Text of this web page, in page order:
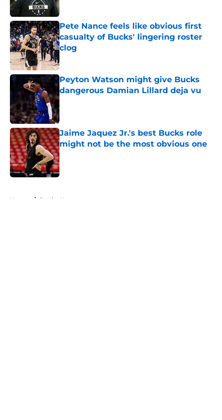
Pete Nance feels like obvious first
casualty of Bucks' lingering roster
clog
Peyton Watson might give Bucks
dangerous Damian Lillard deja vu
Published by on Invalid Date
Jaime Jaquez Jr.'s best Bucks role
might not be the most obvious one
Published by on Invalid Date
Home / Bucks News